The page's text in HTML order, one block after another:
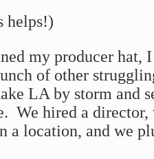
helps!)
my producer hat,
of other
LA by storm and
We hired a
a location, and we